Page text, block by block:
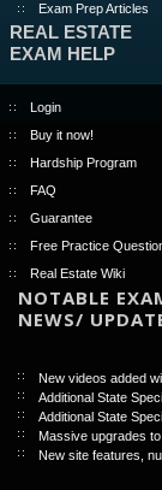
Exam Prep Articles
REAL ESTATE
EXAM HELP
Login
Buy it now!
Hardship Program
FAQ
Guarantee
Free Practice
Real Estate Wiki
NOTABLE
NEWS/
New videos added
Additional State
Additional State
Massive upgrades
New site features,